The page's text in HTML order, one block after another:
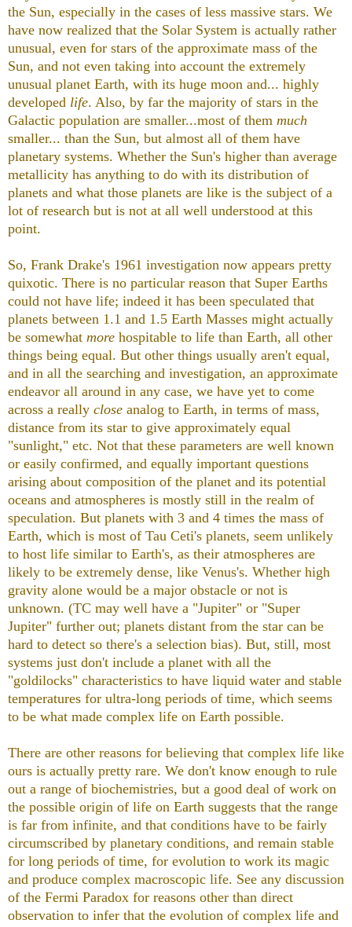
the Sun, especially in the cases of less massive stars. We
have now realized that the Solar System is actually rather
unusual, even for stars of the approximate mass of the
Sun, and not even taking into account the extremely
unusual planet Earth, with its huge moon and... highly
developed life. Also, by far the majority of stars in the
Galactic population are smaller...most of them much
smaller... than the Sun, but almost all of them have
planetary systems. Whether the Sun's higher than average
metallicity has anything to do with its distribution of
planets and what those planets are like is the subject of a
lot of research but is not at all well understood at this
point.
So, Frank Drake's 1961 investigation now appears pretty
quixotic. There is no particular reason that Super Earths
could not have life; indeed it has been speculated that
planets between 1.1 and 1.5 Earth Masses might actually
be somewhat more hospitable to life than Earth, all other
things being equal. But other things usually aren't equal,
and in all the searching and investigation, an approximate
endeavor all around in any case, we have yet to come
across a really close analog to Earth, in terms of mass,
distance from its star to give approximately equal
"sunlight," etc. Not that these parameters are well known
or easily confirmed, and equally important questions
arising about composition of the planet and its potential
oceans and atmospheres is mostly still in the realm of
speculation. But planets with 3 and 4 times the mass of
Earth, which is most of Tau Ceti's planets, seem unlikely
to host life similar to Earth's, as their atmospheres are
likely to be extremely dense, like Venus's. Whether high
gravity alone would be a major obstacle or not is
unknown. (TC may well have a "Jupiter" or "Super
Jupiter" further out; planets distant from the star can be
hard to detect so there's a selection bias). But, still, most
systems just don't include a planet with all the
"goldilocks" characteristics to have liquid water and stable
temperatures for ultra-long periods of time, which seems
to be what made complex life on Earth possible.
There are other reasons for believing that complex life like
ours is actually pretty rare. We don't know enough to rule
out a range of biochemistries, but a good deal of work on
the possible origin of life on Earth suggests that the range
is far from infinite, and that conditions have to be fairly
circumscribed by planetary conditions, and remain stable
for long periods of time, for evolution to work its magic
and produce complex macroscopic life. See any discussion
of the Fermi Paradox for reasons other than direct
observation to infer that the evolution of complex life and